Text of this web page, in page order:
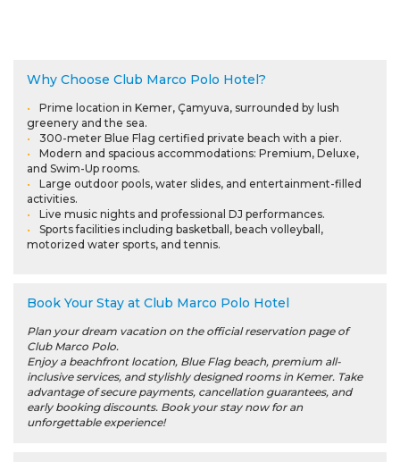
Why Choose Club Marco Polo Hotel?
Prime location in Kemer, Çamyuva, surrounded by lush
greenery and the sea.
300-meter Blue Flag certified private beach with a pier.
Modern and spacious accommodations: Premium, Deluxe,
and Swim-Up rooms.
Large outdoor pools, water slides, and entertainment-filled
activities.
Live music nights and professional DJ performances.
Sports facilities including basketball, beach volleyball,
motorized water sports, and tennis.
Book Your Stay at Club Marco Polo Hotel
Plan your dream vacation on the official reservation page of
Club Marco Polo.
Enjoy a beachfront location, Blue Flag beach, premium all-
inclusive services, and stylishly designed rooms in Kemer. Take
advantage of secure payments, cancellation guarantees, and
early booking discounts. Book your stay now for an
unforgettable experience!